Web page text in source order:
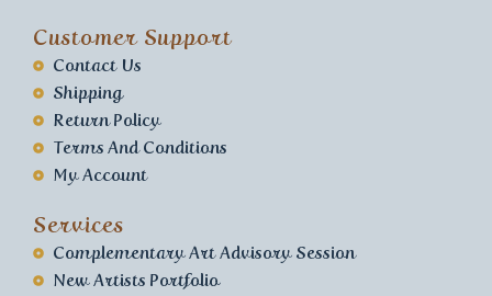
Customer Support
Contact Us
Shipping
Return Policy
Terms And Conditions
My Account
Services
Complementary Art Advisory Session
New Artists Portfolio